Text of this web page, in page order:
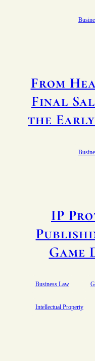
From
Final
the Early
IP
Game
Business Law
Intellectual Property